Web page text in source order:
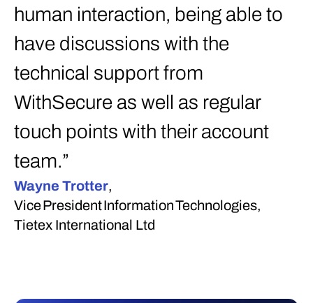
human interaction, being able to
have discussions with the
technical support from
WithSecure as well as regular
touch points with their account
team.”
Wayne Trotter,
Vice President Information Technologies,
Tietex International Ltd